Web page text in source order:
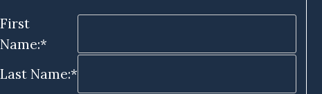
First
Name:*
Last Name:*